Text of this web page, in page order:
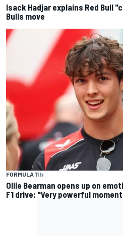
Isack Hadjar explains Red Bull
Bulls move
FORMULA 11 h
Ollie Bearman opens up on
F1 drive: "Very powerful